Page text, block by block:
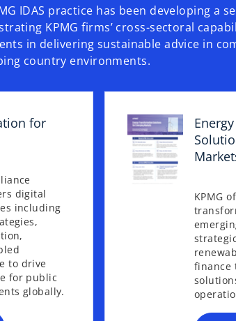
IDAS practice has been developing a
KPMG firms’ cross-sectoral
in delivering sustainable advice in
country environments.
for
digital
including
to drive
for public
globally.
KPMG
finance